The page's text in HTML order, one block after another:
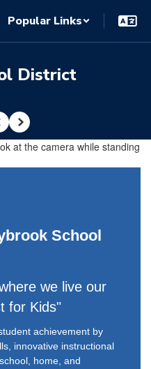
Popular Links
District
Next
School
we live our
for Kids"
achievement by
innovative instructional
home, and